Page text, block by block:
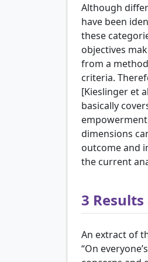
Although
have been
these
objectives
from a
criteria.
[Kieslinger et
basically
dimensions
outcome and
the current
3
An extract of
“On